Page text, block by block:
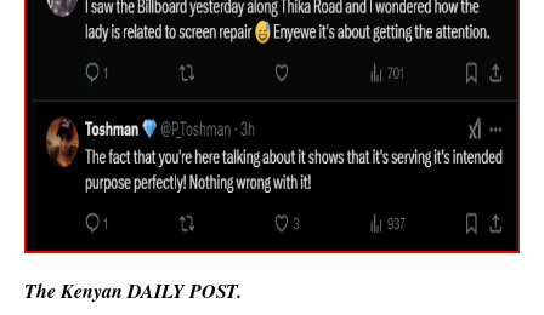
The Kenyan DAILY POST.